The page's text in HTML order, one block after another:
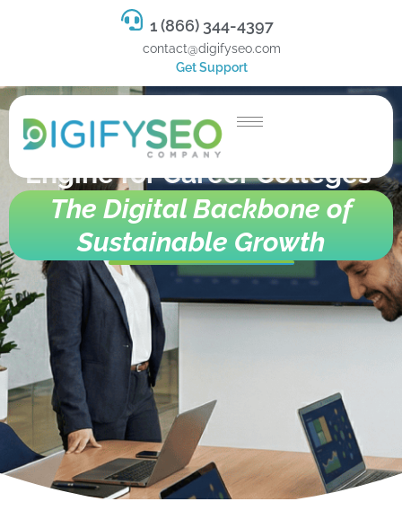
1 (866) 344-4397
contact@digifyseo.com
Get Support
Omnichannel Enrollment
Engine for Career Colleges
The Digital Backbone of
Sustainable Growth